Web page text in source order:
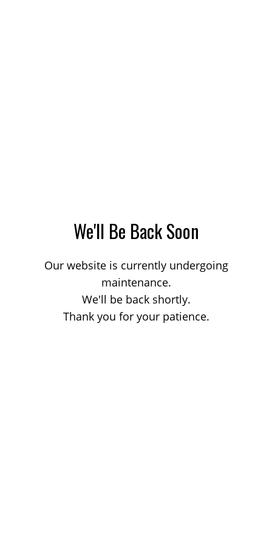
We'll Be Back Soon
Our website is currently undergoing
maintenance.
We'll be back shortly.
Thank you for your patience.